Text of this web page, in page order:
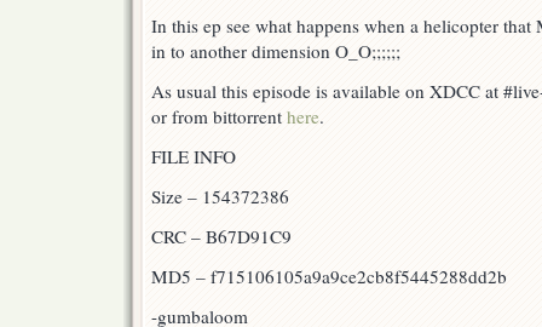
In this ep see what happens when a helicopter
in to another dimension O_O;;;;;;
As usual this episode is available on XDCC at
or from bittorrent here.
FILE INFO
Size – 154372386
CRC – B67D91C9
MD5 – f715106105a9a9ce2cb8f5445288dd2b
-gumbaloom